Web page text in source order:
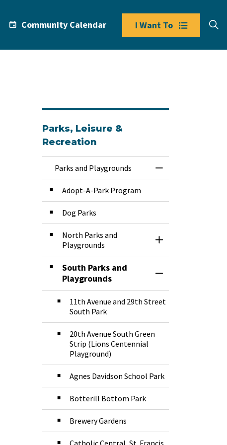
Community Calendar I Want To
Parks, Leisure &
Recreation
Parks and Playgrounds Toggle Menu
Adopt-A-Park Program
Dog Parks
North Parks and
Playgrounds
Toggle Section
South Parks and
Playgrounds
Toggle Section
11th Avenue and 29th Street
South Park
20th Avenue South Green
Strip (Lions Centennial
Playground)
Agnes Davidson School Park
Botterill Bottom Park
Brewery Gardens
Catholic Central, St. Francis